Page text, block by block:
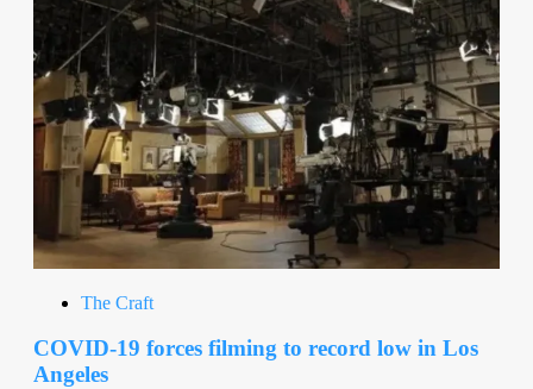
The Craft
COVID-19 forces filming to record low in Los
Angeles